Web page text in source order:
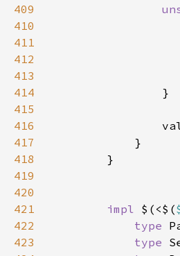
409
410
411
412
413
414
415
416
417
418
419
420
421
impl $(<$(
422
type
423
type